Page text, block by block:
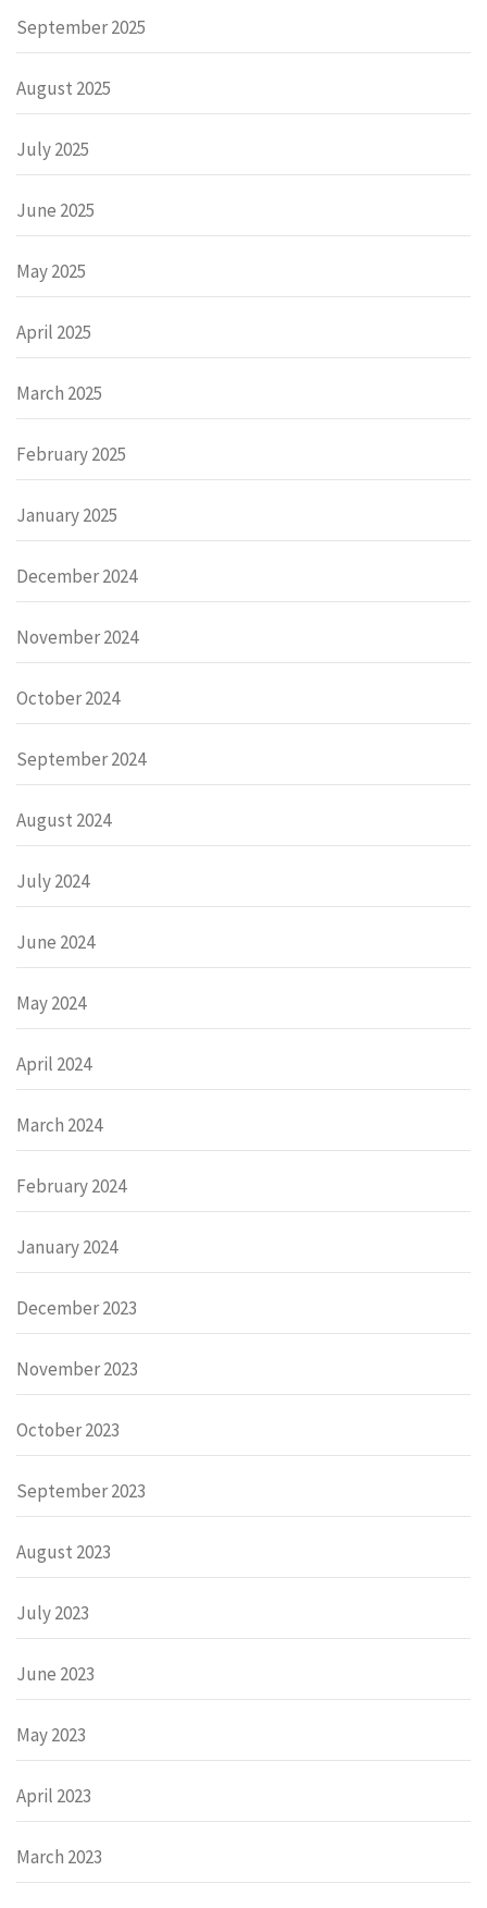
September 2025
August 2025
July 2025
June 2025
May 2025
April 2025
March 2025
February 2025
January 2025
December 2024
November 2024
October 2024
September 2024
August 2024
July 2024
June 2024
May 2024
April 2024
March 2024
February 2024
January 2024
December 2023
November 2023
October 2023
September 2023
August 2023
July 2023
June 2023
May 2023
April 2023
March 2023